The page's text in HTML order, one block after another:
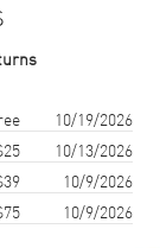
10/19/2026
10/13/2026
10/9/2026
10/9/2026